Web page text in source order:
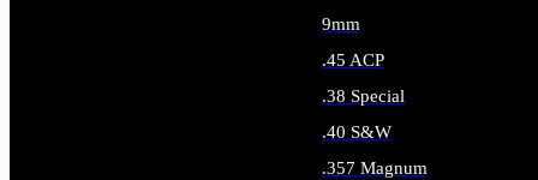
9mm
.45 ACP
.38 Special
.40 S&W
.357 Magnum